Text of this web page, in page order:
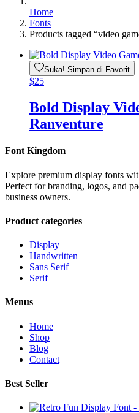
Home
Fonts
Products tagged “video
Suka! Simpan di Favorit
$25
Bold Display
Ranventure
Font Kingdom
Explore premium display fonts
Perfect for branding, logos, and
business owners.
Product categories
Display
Handwritten
Sans Serif
Serif
Menus
Home
Shop
Blog
Contact
Best Seller